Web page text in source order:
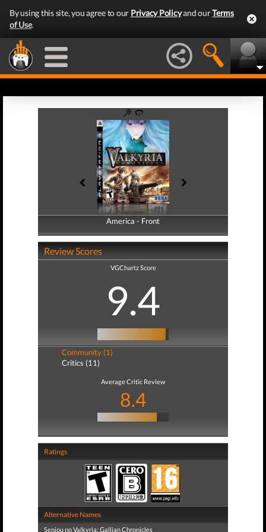
By using this site, you agree to our Privacy Policyand ourTerms
of Use.
America - Front
America - Back
Review Scores
VGChartz Score
9.4
Community (1)
Critics (11)
Average Critic Review
8.4
Ratings
Alternative Names
Senjou no Valkyria: Gallian Chronicles